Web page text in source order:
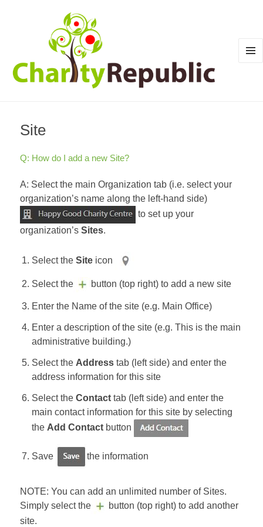
Site
Q: How do I add a new Site?
A: Select the main Organization tab (i.e. select your
organization’s name along the left-hand side)
to set up your
organization’sSites.
Select theSite icon
Select the button (top right) to add a new site
Enter the Name of the site (e.g. Main Office)
Enter a description of the site (e.g. This is the main
administrative building.)
Select the Address tab (left side) and enter the
address information for this site
Select theContact tab (left side) and enter the
main contact information for this site by selecting
the Add Contact button
Save the information
NOTE: You can add an unlimited number of Sites.
Simply select the
button (top right) to add another
site.